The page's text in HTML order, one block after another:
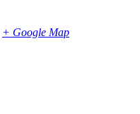
+ Google Map